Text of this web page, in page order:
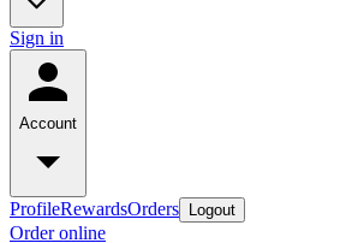
Sign in
Account
ProfileRewardsOrders Logout
Order online